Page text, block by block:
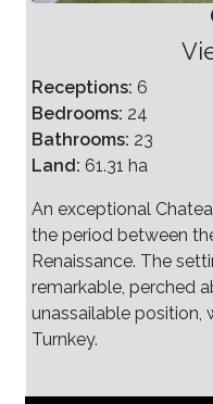
Receptions: 6
Bedrooms: 24
Bathrooms: 23
Land: 61.31 ha
An exceptional
the period between
Renaissance. The
remarkable, perched
unassailable position,
Turnkey.